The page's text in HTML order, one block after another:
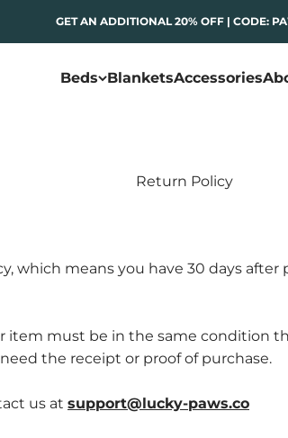
GET AN ADDITIONAL 20% OFF | CODE:
Beds BlanketsAccessories
Return Policy
which means you have 30 days
item must be in the same condition
the receipt or proof of purchase.
us at support@lucky-paws.co